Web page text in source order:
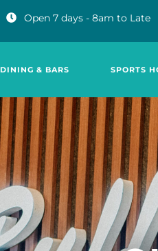
Open 7 days - 8am to Late
DINING & BARS SPORTS